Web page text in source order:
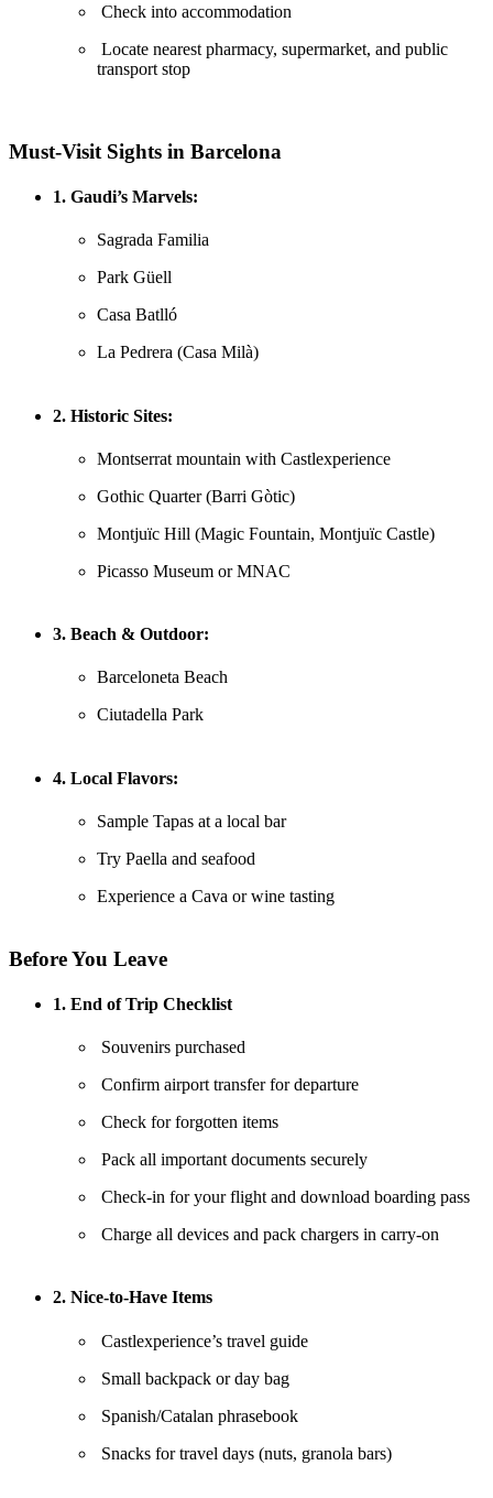
Check into accommodation
Locate nearest pharmacy, supermarket, and public
transport stop
Must-Visit Sights in Barcelona
1. Gaudi’s Marvels:
Sagrada Familia
Park Güell
Casa Batlló
La Pedrera (Casa Milà)
2. Historic Sites:
Montserrat mountain with Castlexperience
Gothic Quarter (Barri Gòtic)
Montjuïc Hill (Magic Fountain, Montjuïc Castle)
Picasso Museum or MNAC
3. Beach & Outdoor:
Barceloneta Beach
Ciutadella Park
4. Local Flavors:
Sample Tapas at a local bar
Try Paella and seafood
Experience a Cava or wine tasting
Before You Leave
1. End of Trip Checklist
Souvenirs purchased
Confirm airport transfer for departure
Check for forgotten items
Pack all important documents securely
Check-in for your flight and download boarding pass
Charge all devices and pack chargers in carry-on
2. Nice-to-Have Items
Castlexperience’s travel guide
Small backpack or day bag
Spanish/Catalan phrasebook
Snacks for travel days (nuts, granola bars)